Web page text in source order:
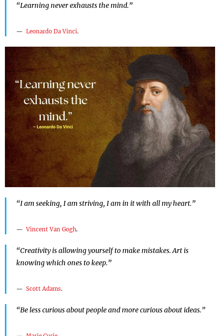
“Learning never exhausts the mind.”
Leonardo Da Vinci.
“I am seeking, I am striving, I am in it with all my heart.”
Vincent Van Gogh.
“Creativity is allowing yourself to make mistakes. Art is
knowing which ones to keep.”
Scott Adams.
“Be less curious about people and more curious about ideas.”